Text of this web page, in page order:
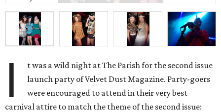
I
t was a wild night at The Parish for the second issue
launch party of Velvet Dust Magazine. Party-goers
were encouraged to attend in their very best
carnival attire to match the theme of the second issue: